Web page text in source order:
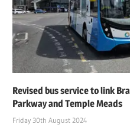
Revised bus service to link
Parkway and Temple Meads
Friday 30th August 2024